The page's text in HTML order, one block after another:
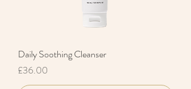
Daily Soothing Cleanser
Price
£36.00